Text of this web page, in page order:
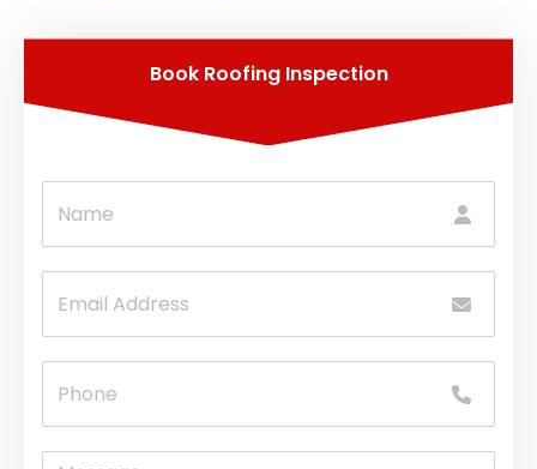
Book Roofing Inspection